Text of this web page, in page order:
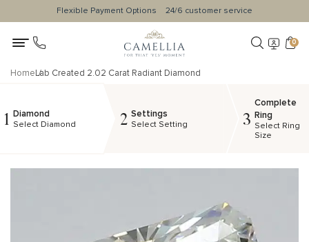
Flexible Payment Options 24/6 customer service
0
HomeLab Created 2.02 Carat Radiant Diamond
1 Diamond
Select Diamond 2 Settings
Select Setting 3
Complete
Ring
Select Ring
Size